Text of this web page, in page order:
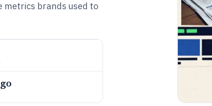
metrics brands used to